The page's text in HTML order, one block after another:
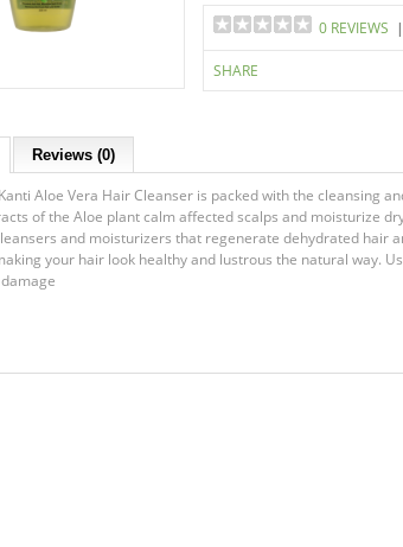
0 REVIEWS |
SHARE
Reviews (0)
Aloe Vera Hair Cleanser is packed with the cleansing
of the Aloe plant calm affected scalps and moisturize
and moisturizers that regenerate dehydrated hair
your hair look healthy and lustrous the natural way.